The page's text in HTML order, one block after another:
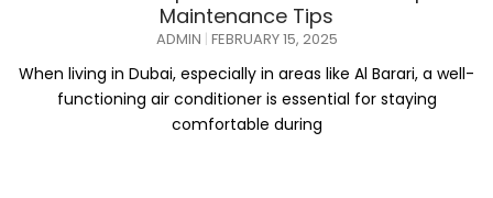
Maintenance Tips
ADMIN FEBRUARY 15, 2025
When living in Dubai, especially in areas like Al Barari, a well-
functioning air conditioner is essential for staying
comfortable during